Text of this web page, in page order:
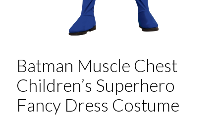
Batman Muscle Chest
Children’s Superhero
Fancy Dress Costume